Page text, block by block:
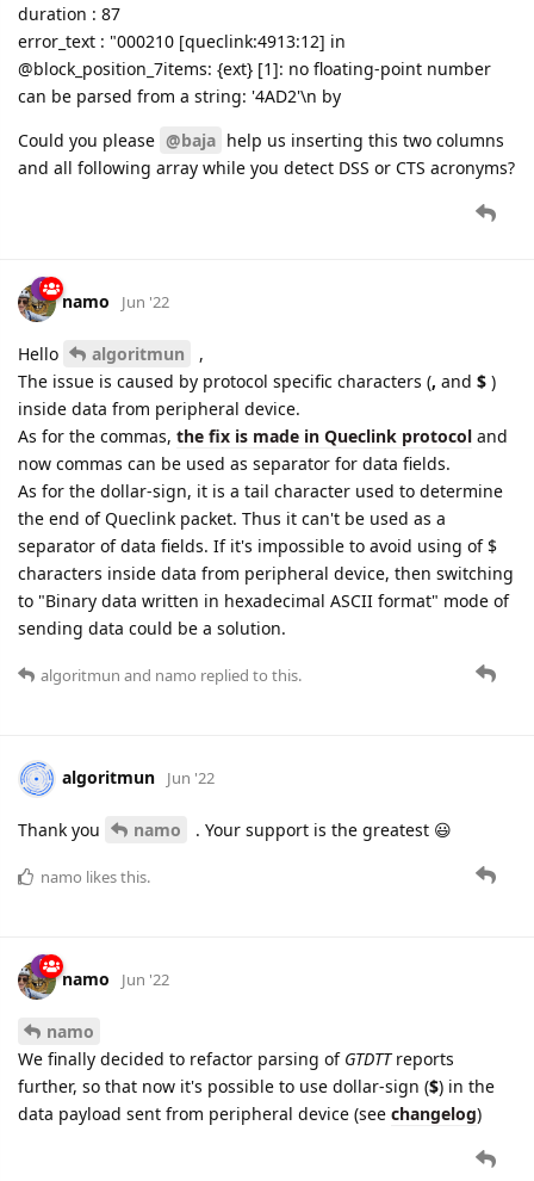
duration : 87
error_text : "000210 [queclink:4913:12] in
@block_position_7items: {ext} [1]: no floating-point number
can be parsed from a string: '4AD2'\n by
Could you please @baja help us inserting this two columns
and all following array while you detect DSS or CTS acronyms?
namo Jun '22
Hello algoritmun
,
The issue is caused by protocol specific characters (, and $ )
inside data from peripheral device.
As for the commas, the fix is made in Queclink protocol and
now commas can be used as separator for data fields.
As for the dollar-sign, it is a tail character used to determine
the end of Queclink packet. Thus it can't be used as a
separator of data fields. If it's impossible to avoid using of $
characters inside data from peripheral device, then switching
to "Binary data written in hexadecimal ASCII format" mode of
sending data could be a solution.
algoritmun and namo replied to this.
algoritmun Jun '22
Thank you namo . Your support is the greatest 😃
namo likes this.
namo Jun '22
namo
We finally decided to refactor parsing of GTDTTreports
further, so that now it's possible to use dollar-sign ($) in the
data payload sent from peripheral device (see changelog)